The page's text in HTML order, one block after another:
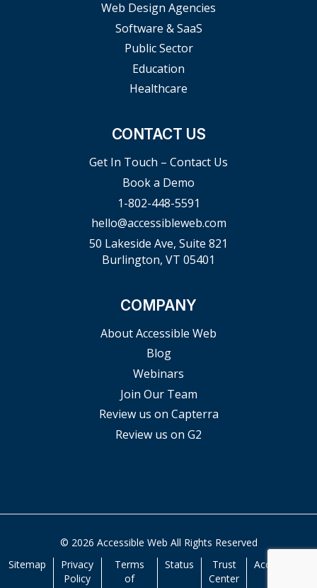
Web Design Agencies
Software & SaaS
Public Sector
Education
Healthcare
CONTACT US
Get In Touch – Contact Us
Book a Demo
1-802-448-5591
hello@accessibleweb.com
50 Lakeside Ave, Suite 821
Burlington, VT 05401
COMPANY
About Accessible Web
Blog
Webinars
Join Our Team
Review us on Capterra
Review us on G2
© 2026 Accessible Web All Rights Reserved
Sitemap
Privacy
Policy
Terms
of
Status
Trust
Center
Accessibility